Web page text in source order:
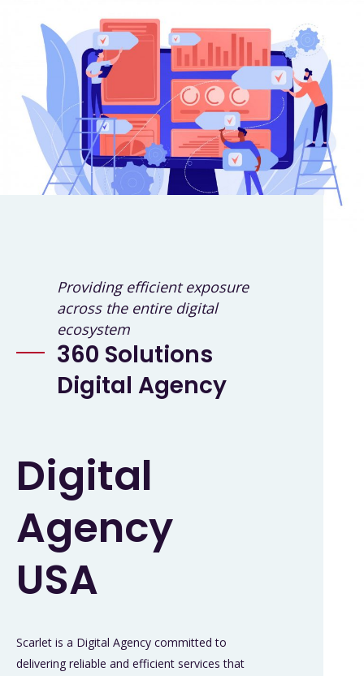
Providing efficient exposure
across the entire digital
ecosystem
360 Solutions
Digital Agency
Digital
Agency
USA
Scarlet is a Digital Agency committed to
delivering reliable and efficient services that